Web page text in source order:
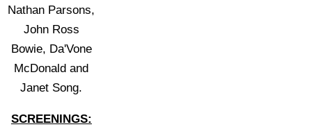
Nathan Parsons,
John Ross
Bowie, Da'Vone
McDonald and
Janet Song.
SCREENINGS: